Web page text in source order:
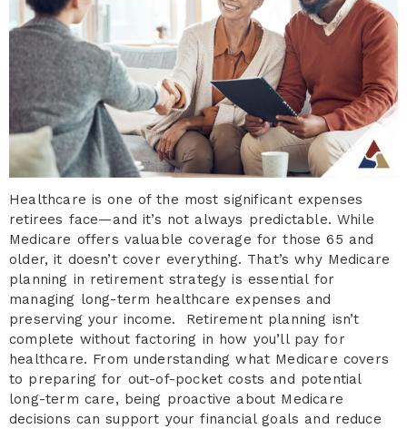
Healthcare is one of the most significant expenses
retirees face—and it’s not always predictable. While
Medicare offers valuable coverage for those 65 and
older, it doesn’t cover everything. That’s why Medicare
planning in retirement strategy is essential for
managing long-term healthcare expenses and
preserving your income. Retirement planning isn’t
complete without factoring in how you’ll pay for
healthcare. From understanding what Medicare covers
to preparing for out-of-pocket costs and potential
long-term care, being proactive about Medicare
decisions can support your financial goals and reduce